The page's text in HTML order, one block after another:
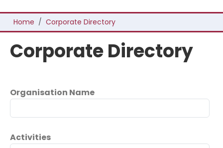
Breadcrumb
Home Corporate Directory
Corporate Directory
Organisation Name
Activities